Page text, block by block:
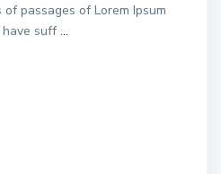
passages of Lorem Ipsum
have suff...